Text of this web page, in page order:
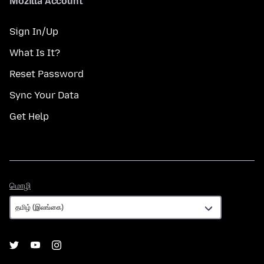
Sign In/Up
What Is It?
Reset Password
Sync Your Data
Get Help
மொழி